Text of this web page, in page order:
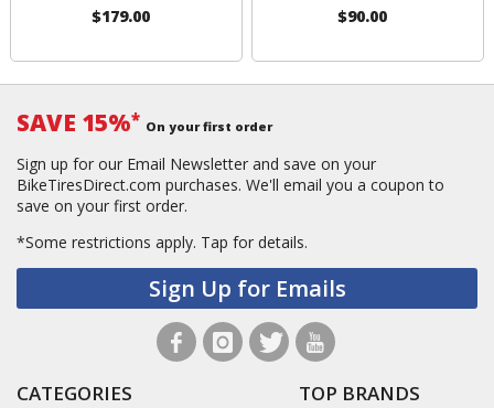
$179.00
$90.00
SAVE 15%* On your first order
Sign up for our Email Newsletter and save on your
BikeTiresDirect.com purchases. We'll email you a coupon to
save on your first order.
*Some restrictions apply. Tap for details.
Sign Up for Emails
CATEGORIES TOP BRANDS